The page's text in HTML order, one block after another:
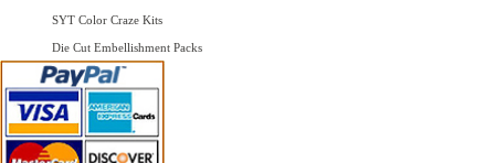
SYT Color Craze Kits
Die Cut Embellishment Packs